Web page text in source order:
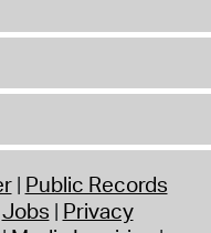
Public Records
Jobs Privacy